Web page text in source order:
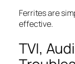
Ferrites are
effective.
TVI,